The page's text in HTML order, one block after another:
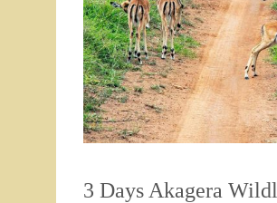
3 Days Akagera